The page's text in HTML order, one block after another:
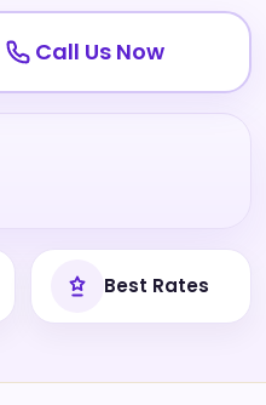
Call Us Now
Best Rates